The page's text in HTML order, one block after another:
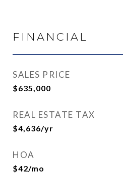
FINANCIAL
SALES PRICE
$635,000
REAL ESTATE TAX
$4,636/yr
HOA
$42/mo